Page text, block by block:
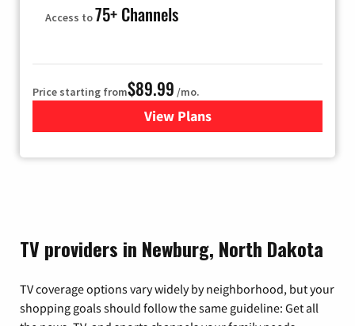
Access to75+ Channels
Price starting from$89.99 /mo.
View Plans
for Hulu
TV providers in Newburg, North Dakota
TV coverage options vary widely by neighborhood, but your
shopping goals should follow the same guideline: Get all